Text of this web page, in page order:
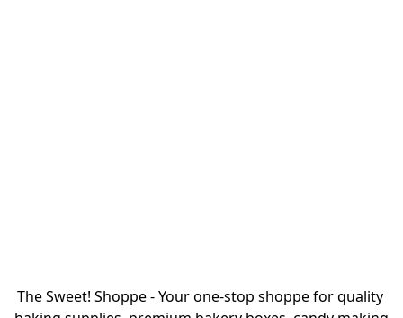
The Sweet! Shoppe - Your one-stop shoppe for quality